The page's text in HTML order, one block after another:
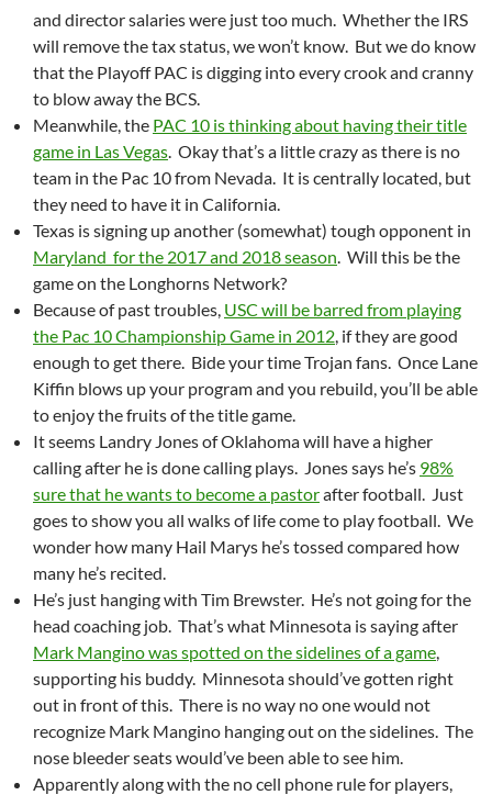
and director salaries were just too much. Whether the IRS
will remove the tax status, we won’t know. But we do know
that the Playoff PAC is digging into every crook and cranny
to blow away the BCS.
Meanwhile, the PAC 10 is thinking about having their title
game in Las Vegas . Okay that’s a little crazy as there is no
team in the Pac 10 from Nevada. It is centrally located, but
they need to have it in California.
Texas is signing up another (somewhat) tough opponent in
Maryland for the 2017 and 2018 season . Will this be the
game on the Longhorns Network?
Because of past troubles, USC will be barred from playing
the Pac 10 Championship Game in 2012 , if they are good
enough to get there. Bide your time Trojan fans. Once Lane
Kiffin blows up your program and you rebuild, you’ll be able
to enjoy the fruits of the title game.
It seems Landry Jones of Oklahoma will have a higher
calling after he is done calling plays. Jones says he’s 98%
sure that he wants to become a pastorafter football. Just
goes to show you all walks of life come to play football. We
wonder how many Hail Marys he’s tossed compared how
many he’s recited.
He’s just hanging with Tim Brewster. He’s not going for the
head coaching job. That’s what Minnesota is saying after
Mark Mangino was spotted on the sidelines of a game
supporting his buddy. Minnesota should’ve gotten right
out in front of this. There is no way no one would not
recognize Mark Mangino hanging out on the sidelines. The
nose bleeder seats would’ve been able to see him.
Apparently along with the no cell phone rule for players,